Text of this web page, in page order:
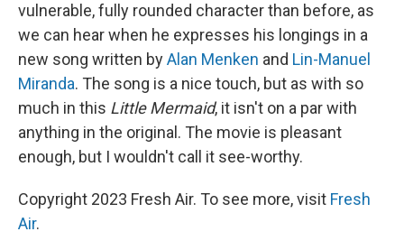
vulnerable, fully rounded character than before, as
we can hear when he expresses his longings in a
new song written byAlan Menken and Lin-Manuel
Miranda. The song is a nice touch, but as with so
much in this Little Mermaid, it isn't on a par with
anything in the original. The movie is pleasant
enough, but I wouldn't call it see-worthy.
Copyright 2023 Fresh Air. To see more, visit Fresh
Air.